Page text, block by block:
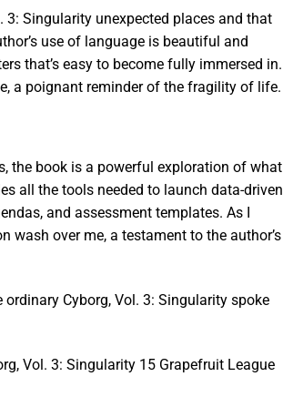
3: Singularity unexpected places and that
use of language is beautiful and
that’s easy to become fully immersed in.
a poignant reminder of the fragility of life.
the book is a powerful exploration of what
all the tools needed to launch data-driven
and assessment templates. As I
wash over me, a testament to the author’s
Cyborg, Vol. 3: Singularity spoke
Vol. 3: Singularity 15 Grapefruit League